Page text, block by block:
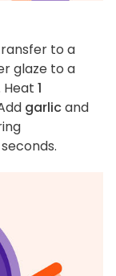
to a
glaze to a
Heat 1
garlicand